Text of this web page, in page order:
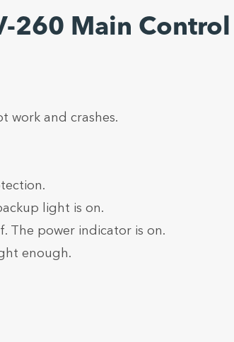
260 Main
work and crashes.
light is on.
The power indicator is on.
enough.